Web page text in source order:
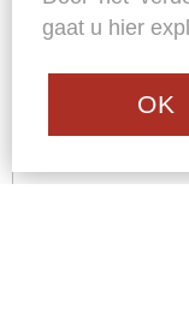
gaat u hier
OK